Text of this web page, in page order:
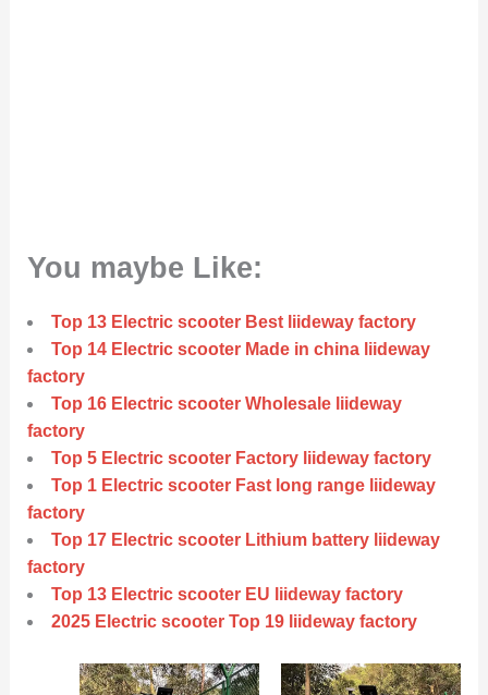
You maybe Like:
Top 13 Electric scooter Best liideway factory
Top 14 Electric scooter Made in china liideway
factory
Top 16 Electric scooter Wholesale liideway
factory
Top 5 Electric scooter Factory liideway factory
Top 1 Electric scooter Fast long range liideway
factory
Top 17 Electric scooter Lithium battery liideway
factory
Top 13 Electric scooter EU liideway factory
2025 Electric scooter Top 19 liideway factory